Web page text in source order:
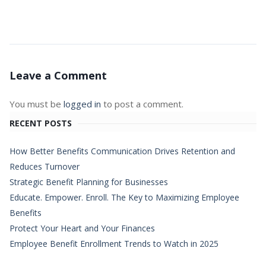
Leave a Comment
You must be logged in to post a comment.
RECENT POSTS
How Better Benefits Communication Drives Retention and
Reduces Turnover
Strategic Benefit Planning for Businesses
Educate. Empower. Enroll. The Key to Maximizing Employee
Benefits
Protect Your Heart and Your Finances
Employee Benefit Enrollment Trends to Watch in 2025